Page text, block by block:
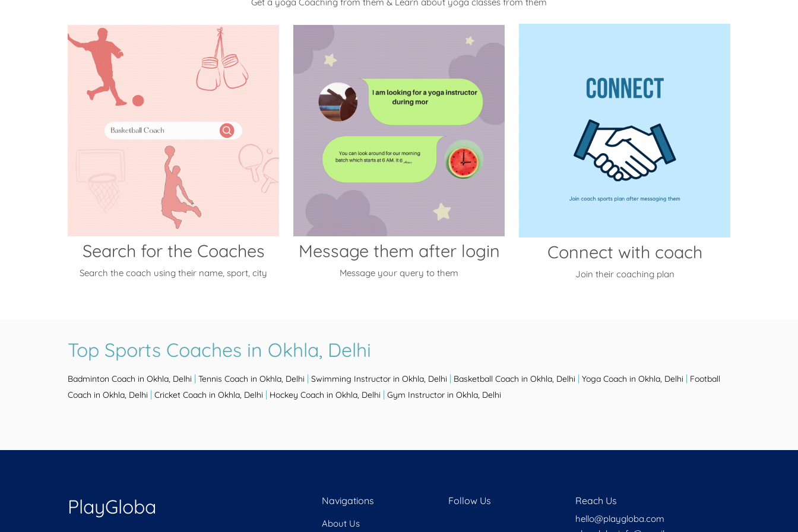
Search for the Coaches
Search the coach using their name, sport, city
Message them after login
Message your query to them
Connect with coach
Join their coaching plan
Top Sports Coaches in Okhla, Delhi
Badminton Coach in Okhla, Delhi | Tennis Coach in Okhla, Delhi | Swimming Instructor in Okhla, Delhi | Basketball Coach in Okhla, Delhi | Yoga Coach in Okhla, Delhi | Football
Coach in Okhla, Delhi | Cricket Coach in Okhla, Delhi | Hockey Coach in Okhla, Delhi | Gym Instructor in Okhla, Delhi
PlayGloba Navigations
About Us
Follow Us Reach Us
hello@playgloba.com